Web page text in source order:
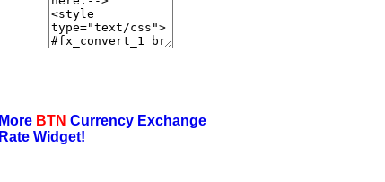
More BTN Currency Exchange
Rate Widget!